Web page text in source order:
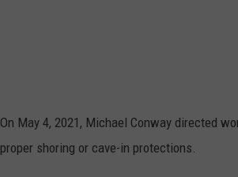
On May 4, 2021, Michael Conway directed
proper shoring or cave-in protections.